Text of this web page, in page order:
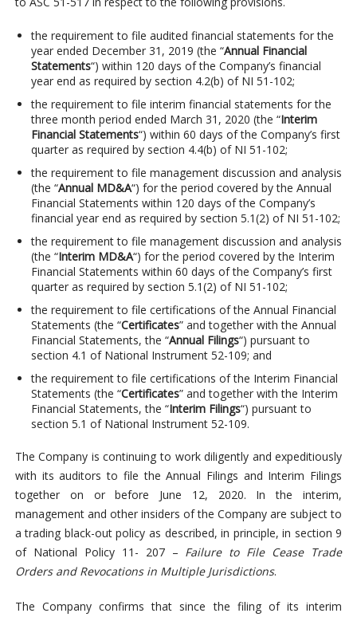
the requirement to file audited financial statements for the
year ended December 31, 2019 (the “Annual Financial
Statements“) within 120 days of the Company’s financial
year end as required by section 4.2(b) of NI 51-102;
the requirement to file interim financial statements for the
three month period ended March 31, 2020 (the “Interim
Financial Statements“) within 60 days of the Company’s first
quarter as required by section 4.4(b) of NI 51-102;
the requirement to file management discussion and analysis
(the “Annual MD&A“) for the period covered by the Annual
Financial Statements within 120 days of the Company’s
financial year end as required by section 5.1(2) of NI 51-102;
the requirement to file management discussion and analysis
(the “Interim MD&A“) for the period covered by the Interim
Financial Statements within 60 days of the Company’s first
quarter as required by section 5.1(2) of NI 51-102;
the requirement to file certifications of the Annual Financial
Statements (the “Certificates” and together with the Annual
Financial Statements, the “Annual Filings“) pursuant to
section 4.1 of National Instrument 52-109; and
the requirement to file certifications of the Interim Financial
Statements (the “Certificates” and together with the Interim
Financial Statements, the “Interim Filings“) pursuant to
section 5.1 of National Instrument 52-109.
The Company is continuing to work diligently and expeditiously
with its auditors to file the Annual Filings and Interim Filings
together on or before June 12, 2020. In the interim,
management and other insiders of the Company are subject to
a trading black-out policy as described, in principle, in section 9
of National Policy 11- 207 – Failure to File Cease Trade
Orders and Revocations in Multiple Jurisdictions.
The Company confirms that since the filing of its interim